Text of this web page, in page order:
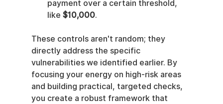
payment over a certain threshold,
like $10,000.
These controls aren't random; they
directly address the specific
vulnerabilities we identified earlier. By
focusing your energy on high-risk areas
and building practical, targeted checks,
you create a robust framework that